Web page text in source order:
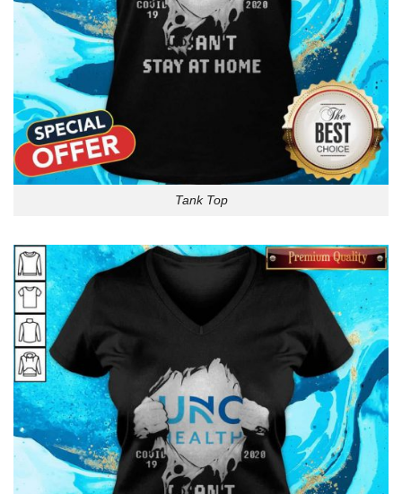
Tank Top